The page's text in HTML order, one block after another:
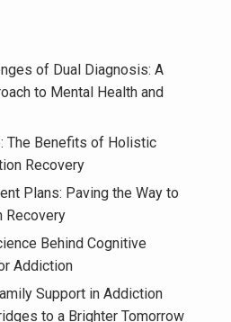
of Dual Diagnosis: A
to Mental Health and
The Benefits of Holistic
Recovery
Plans: Paving the Way to
Recovery
Behind Cognitive
Addiction
Support in Addiction
to a Brighter Tomorrow